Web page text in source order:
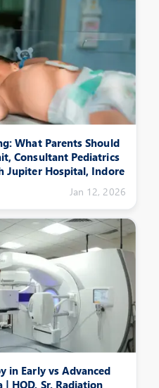
What Parents Should
Consultant Pediatrics
Jupiter Hospital, Indore
Jan 12, 2026
in Early vs Advanced
| HOD, Sr. Radiation